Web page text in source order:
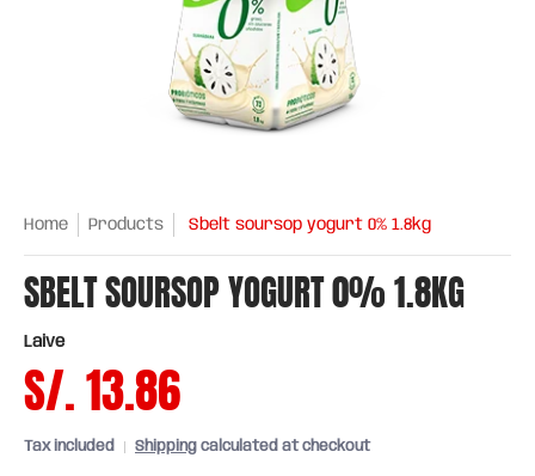
Home Products Sbelt soursop yogurt 0% 1.8kg
SBELT SOURSOP YOGURT 0% 1.8KG
Laive
S/. 13.86
Tax included Shipping calculated at checkout